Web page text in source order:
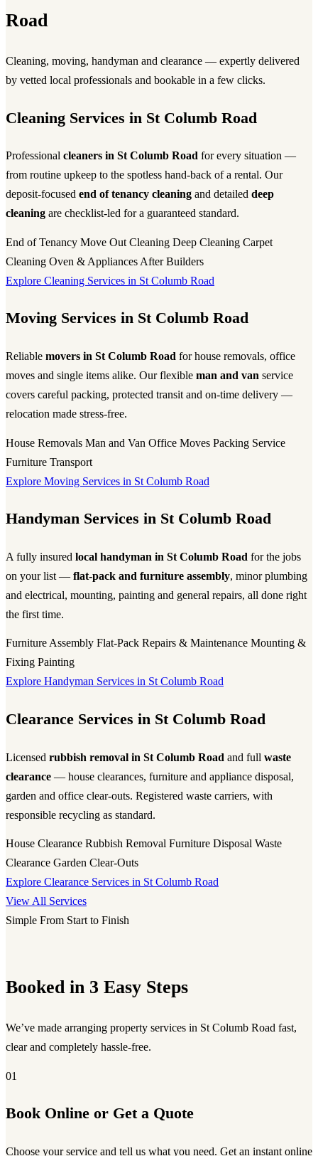
Road
Cleaning, moving, handyman and clearance — expertly delivered
by vetted local professionals and bookable in a few clicks.
Cleaning Services in St Columb Road
Professional cleaners in St Columb Road for every situation —
from routine upkeep to the spotless hand-back of a rental. Our
deposit-focused end of tenancy cleaning and detailed deep
cleaning are checklist-led for a guaranteed standard.
End of Tenancy Move Out Cleaning Deep Cleaning Carpet
Cleaning Oven & Appliances After Builders
Explore Cleaning Services in St Columb Road
Moving Services in St Columb Road
Reliable movers in St Columb Road for house removals, office
moves and single items alike. Our flexible man and van service
covers careful packing, protected transit and on-time delivery —
relocation made stress-free.
House Removals Man and Van Office Moves Packing Service
Furniture Transport
Explore Moving Services in St Columb Road
Handyman Services in St Columb Road
A fully insured local handyman in St Columb Road for the jobs
on your list — flat-pack and furniture assembly, minor plumbing
and electrical, mounting, painting and general repairs, all done right
the first time.
Furniture Assembly Flat-Pack Repairs & Maintenance Mounting &
Fixing Painting
Explore Handyman Services in St Columb Road
Clearance Services in St Columb Road
Licensed rubbish removal in St Columb Road and full waste
clearance — house clearances, furniture and appliance disposal,
garden and office clear-outs. Registered waste carriers, with
responsible recycling as standard.
House Clearance Rubbish Removal Furniture Disposal Waste
Clearance Garden Clear-Outs
Explore Clearance Services in St Columb Road
View All Services
Simple From Start to Finish
Booked in 3 Easy Steps
We’ve made arranging property services in St Columb Road fast,
clear and completely hassle-free.
01
Book Online or Get a Quote
Choose your service and tell us what you need. Get an instant online